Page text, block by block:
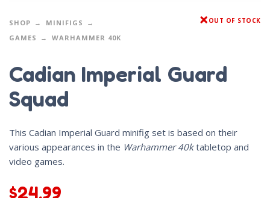
SHOP
MINIFIGS
GAMES
WARHAMMER 40K
OUT OF STOCK
Cadian Imperial Guard
Squad
This Cadian Imperial Guard minifig set is based on their
various appearances in the Warhammer 40ktabletop and
video games.
$24.99